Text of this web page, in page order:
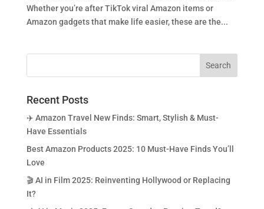
Whether you’re after TikTok viral Amazon items or
Amazon gadgets that make life easier, these are the...
Recent Posts
✈️ Amazon Travel New Finds: Smart, Stylish & Must-
Have Essentials
Best Amazon Products 2025: 10 Must-Have Finds You’ll
Love
🎬 AI in Film 2025: Reinventing Hollywood or Replacing
It?